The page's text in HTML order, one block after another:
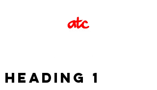
Heading 1